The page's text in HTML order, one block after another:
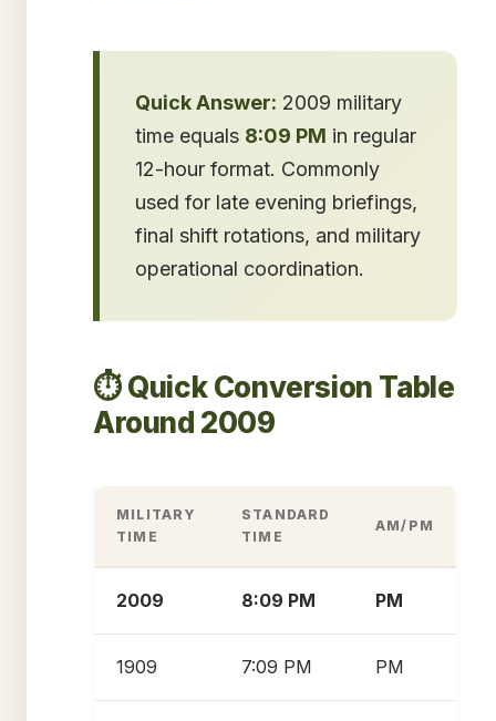
Quick Answer: 2009 military
time equals 8:09 PM in regular
12-hour format. Commonly
used for late evening briefings,
final shift rotations, and military
operational coordination.
⏱️ Quick Conversion Table
Around 2009
MILITARY
TIME
STANDARD
TIME
AM/PM
2009 8:09 PM PM
1909 7:09 PM PM